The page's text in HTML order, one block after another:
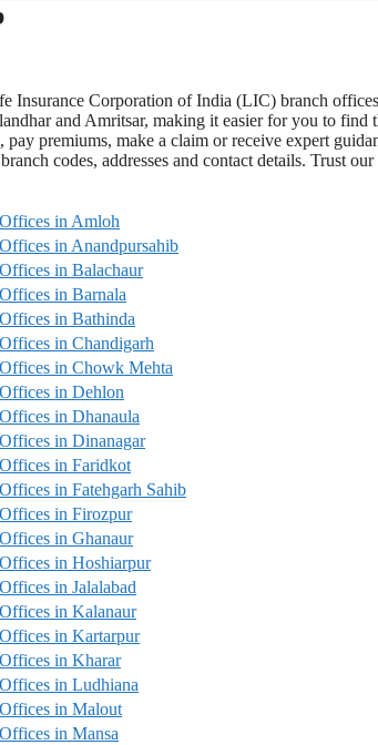
Insurance Corporation of India (LIC) branch
and Amritsar, making it easier for you to
premiums, make a claim or receive expert
codes, addresses and contact details. Trust
in Amloh
in Anandpursahib
in Balachaur
in Barnala
in Bathinda
in Chandigarh
in Chowk Mehta
in Dehlon
in Dhanaula
in Dinanagar
in Faridkot
in Fatehgarh Sahib
in Firozpur
in Ghanaur
in Hoshiarpur
in Jalalabad
in Kalanaur
in Kartarpur
in Kharar
in Ludhiana
in Malout
in Mansa